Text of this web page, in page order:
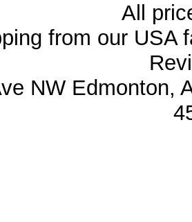
All
from our USA
NW Edmonton,